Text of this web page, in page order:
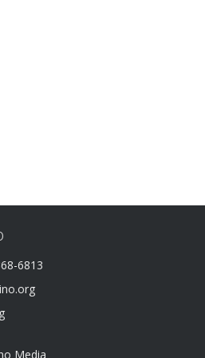
6813
Media